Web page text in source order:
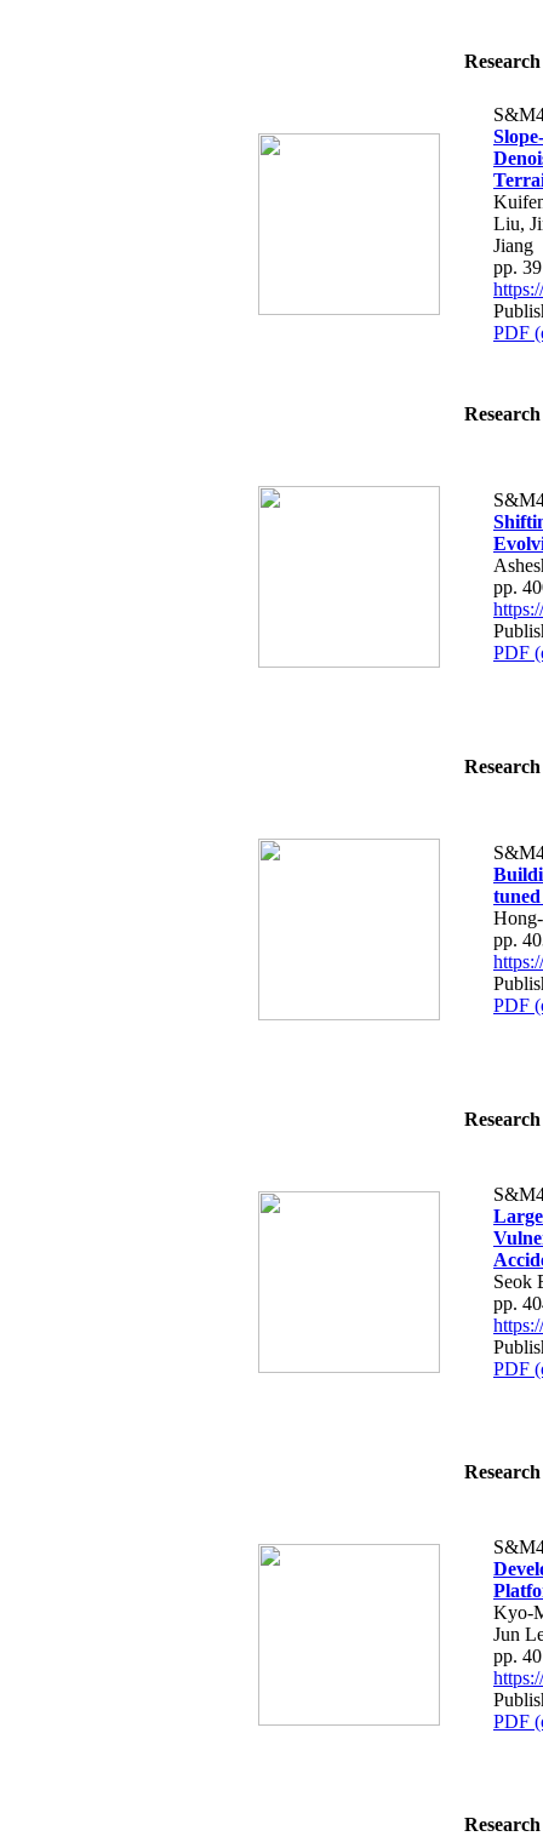
Liu,
Jiang
pp.
PDF
pp.
PDF
pp.
PDF
Seok
pp.
PDF
Kyo-
Jun
pp.
PDF